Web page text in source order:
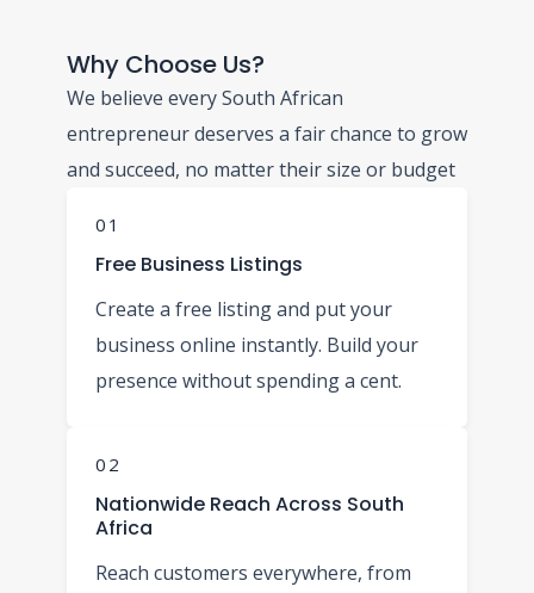
Why Choose Us?
We believe every South African
entrepreneur deserves a fair chance to grow
and succeed, no matter their size or budget
01
Free Business Listings
Create a free listing and put your
business online instantly. Build your
presence without spending a cent.
02
Nationwide Reach Across South
Africa
Reach customers everywhere, from